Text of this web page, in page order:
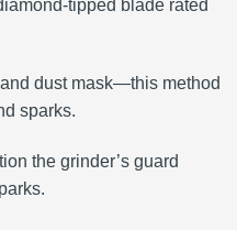
tipped blade rated
dust mask—this method
sparks.
the grinder’s guard